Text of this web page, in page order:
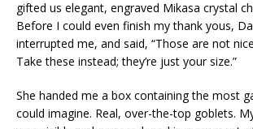
gifted us elegant, engraved Mikasa crystal
Before I could even finish my thank yous,
interrupted me, and said, “Those are not
Take these instead; they’re just your size.”
She handed me a box containing the most
could imagine. Real, over-the-top goblets.